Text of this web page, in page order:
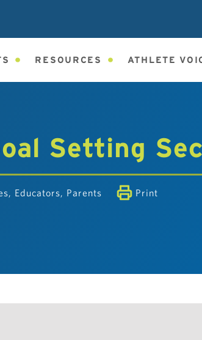
RESOURCES ATHLETE
Setting
Educators Parents Print